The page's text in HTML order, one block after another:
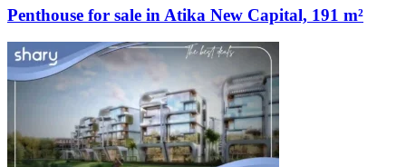
Penthouse for sale in Atika New Capital, 191 m²